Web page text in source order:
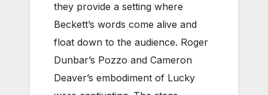
they provide a setting where
Beckett’s words come alive and
float down to the audience. Roger
Dunbar’s Pozzo and Cameron
Deaver’s embodiment of Lucky